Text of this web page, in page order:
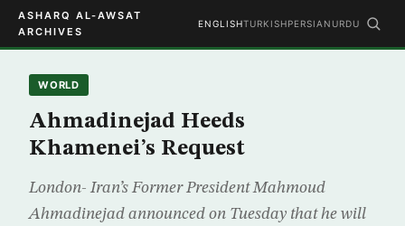
ASHARQ AL-AWSAT
ARCHIVES
ENGLISHTURKISHPERSIAN URDU
WORLD
Ahmadinejad Heeds
Khamenei’s Request
London- Iran’s Former President Mahmoud
Ahmadinejad announced on Tuesday that he will